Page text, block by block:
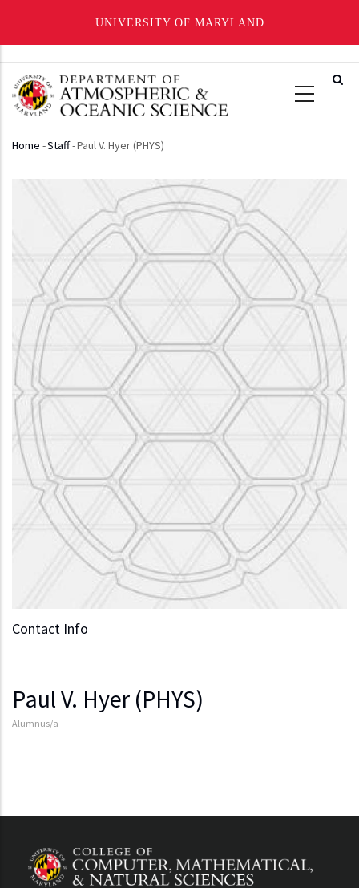
UNIVERSITY OF MARYLAND
main
content
Breadcrumb
Home -Staff-Paul V. Hyer (PHYS)
Contact Info
Paul V. Hyer (PHYS)
Alumnus/a